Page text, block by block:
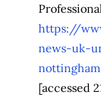
https://
news-uk-
[accessed